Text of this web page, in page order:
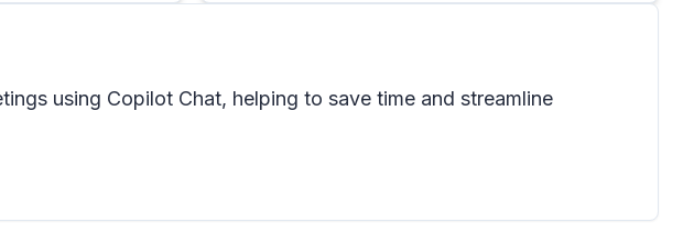
using Copilot Chat, helping to save time and streamline